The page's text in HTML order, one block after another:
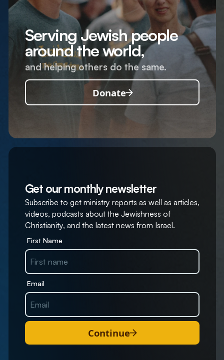
Serving Jewish people
around the world,
and helping others do the same.
Donate
Get our monthly newsletter
Subscribe to get ministry reports as well as articles,
videos, podcasts about the Jewishness of
Christianity, and the latest news from Israel.
First Name
Email
Continue